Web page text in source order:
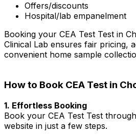
Offers/discounts
Hospital/lab empanelment
Booking your CEA Test Test in
Clinical Lab ensures fair pricing,
convenient home sample
How to Book CEA Test in
1. Effortless Booking
Book your CEA Test Test
website in just a few steps.